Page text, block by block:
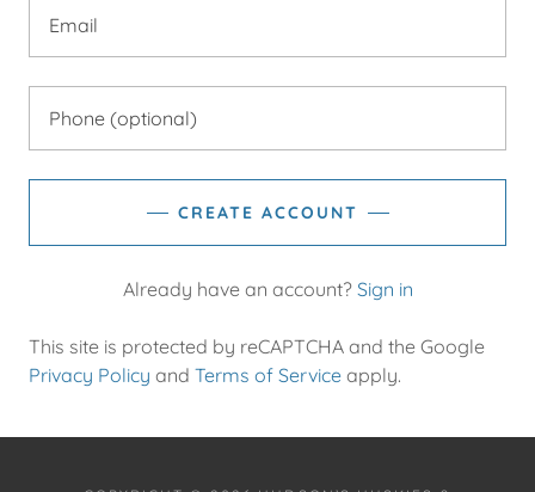
CREATE ACCOUNT
Already have an account? Sign in
This site is protected by reCAPTCHA and the Google
Privacy Policy and Terms of Service apply.